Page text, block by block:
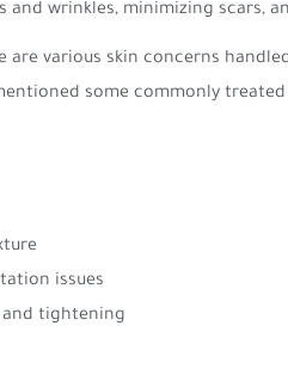
and wrinkles, minimizing scars,
are various skin concerns
some commonly
issues
and tightening